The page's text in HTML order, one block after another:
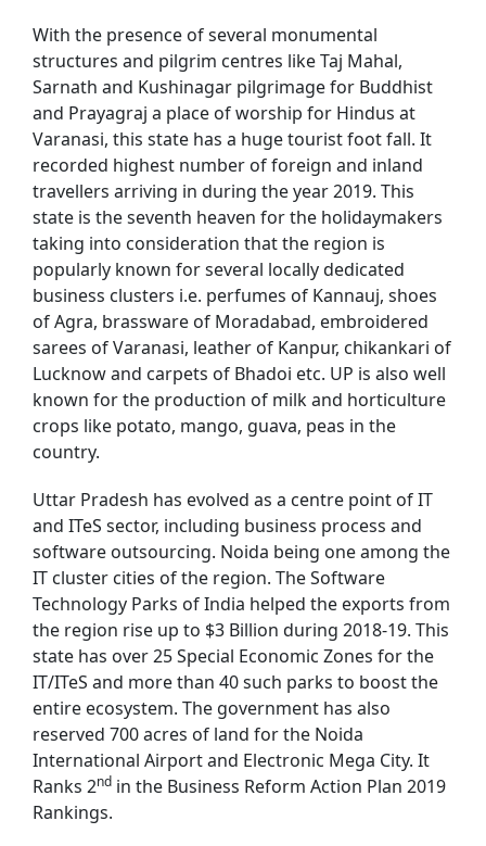
With the presence of several monumental
structures and pilgrim centres like Taj Mahal,
Sarnath and Kushinagar pilgrimage for Buddhist
and Prayagraj a place of worship for Hindus at
Varanasi, this state has a huge tourist foot fall. It
recorded highest number of foreign and inland
travellers arriving in during the year 2019. This
state is the seventh heaven for the holidaymakers
taking into consideration that the region is
popularly known for several locally dedicated
business clusters i.e. perfumes of Kannauj, shoes
of Agra, brassware of Moradabad, embroidered
sarees of Varanasi, leather of Kanpur, chikankari of
Lucknow and carpets of Bhadoi etc. UP is also well
known for the production of milk and horticulture
crops like potato, mango, guava, peas in the
country.
Uttar Pradesh has evolved as a centre point of IT
and ITeS sector, including business process and
software outsourcing. Noida being one among the
IT cluster cities of the region. The Software
Technology Parks of India helped the exports from
the region rise up to $3 Billion during 2018-19. This
state has over 25 Special Economic Zones for the
IT/ITeS and more than 40 such parks to boost the
entire ecosystem. The government has also
reserved 700 acres of land for the Noida
International Airport and Electronic Mega City. It
Ranks 2nd in the Business Reform Action Plan 2019
Rankings.